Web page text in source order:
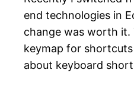
end technologies in
change was worth it.
keymap for
about keyboard